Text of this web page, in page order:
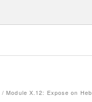
/Module X.12: Expose on